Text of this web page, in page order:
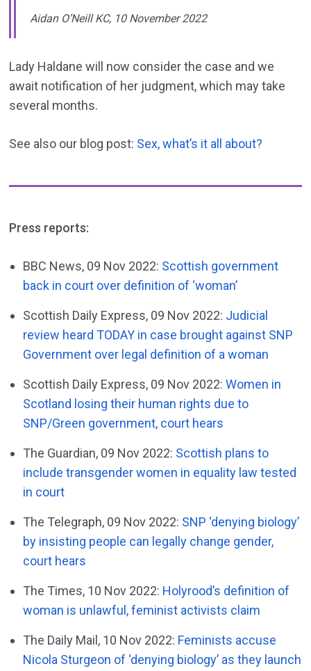
Aidan O’Neill KC, 10 November 2022
Lady Haldane will now consider the case and we
await notification of her judgment, which may take
several months.
See also our blog post: Sex, what’s it all about?
Press reports:
BBC News, 09 Nov 2022: Scottish government
back in court over definition of ‘woman’
Scottish Daily Express, 09 Nov 2022: Judicial
review heard TODAY in case brought against SNP
Government over legal definition of a woman
Scottish Daily Express, 09 Nov 2022:Women in
Scotland losing their human rights due to
SNP/Green government, court hears
The Guardian, 09 Nov 2022: Scottish plans to
include transgender women in equality law tested
in court
The Telegraph, 09 Nov 2022: SNP ‘denying biology’
by insisting people can legally change gender,
court hears
The Times, 10 Nov 2022: Holyrood’s definition of
woman is unlawful, feminist activists claim
The Daily Mail, 10 Nov 2022: Feminists accuse
Nicola Sturgeon of ‘denying biology’ as they launch